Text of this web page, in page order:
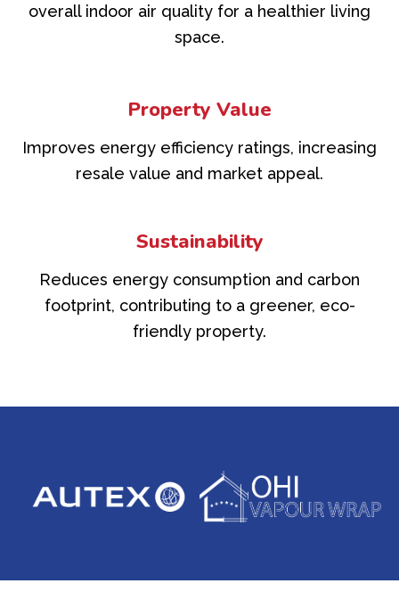
overall indoor air quality for a healthier living
space.
Property Value
Improves energy efficiency ratings, increasing
resale value and market appeal.
Sustainability
Reduces energy consumption and carbon
footprint, contributing to a greener, eco-
friendly property.